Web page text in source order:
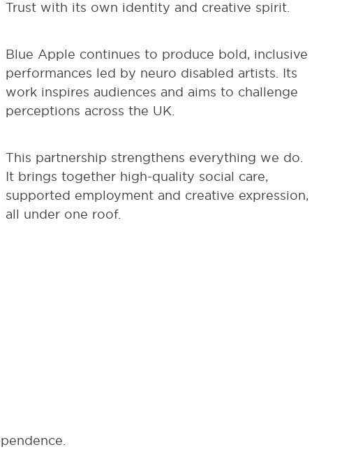
Trust with its own identity and creative spirit.
Blue Apple continues to produce bold, inclusive
performances led by neuro disabled artists. Its
work inspires audiences and aims to challenge
perceptions across the UK.
This partnership strengthens everything we do.
It brings together high-quality social care,
supported employment and creative expression,
all under one roof.